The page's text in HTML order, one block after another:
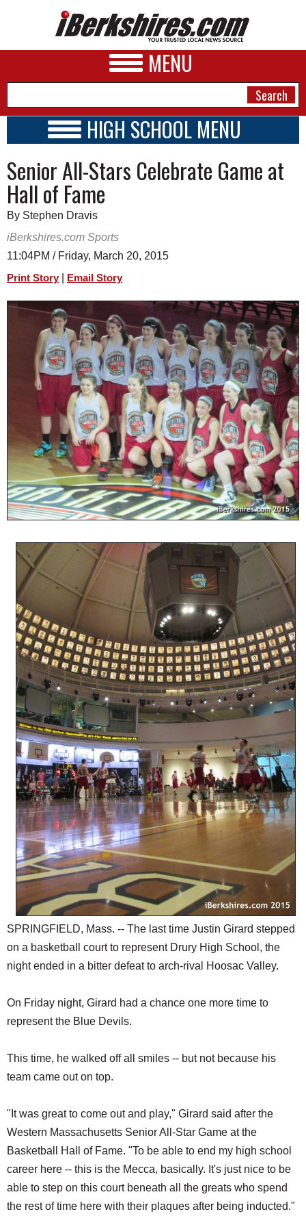
MENU
A&E
BUSINESS
SPORTS
SCHOOLS
DINING
REAL ESTATE
SPECIAL SECTIONS
HIGH SCHOOL MENU
SCHOOLS
SCHEDULE
2014 - 2015
Senior All-Stars Celebrate Game at
Hall of Fame
By Stephen Dravis
iBerkshires.com Sports
11:04PM / Friday, March 20, 2015
Print Story Email Story
SPRINGFIELD, Mass. -- The last time Justin Girard stepped
on a basketball court to represent Drury High School, the
night ended in a bitter defeat to arch-rival Hoosac Valley.
On Friday night, Girard had a chance one more time to
represent the Blue Devils.
This time, he walked off all smiles -- but not because his
team came out on top.
"It was great to come out and play," Girard said after the
Western Massachusetts Senior All-Star Game at the
Basketball Hall of Fame. "To be able to end my high school
career here -- this is the Mecca, basically. It's just nice to be
able to step on this court beneath all the greats who spend
the rest of time here with their plaques after being inducted."